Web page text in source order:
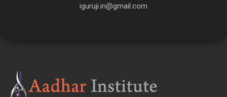
iguruji.in@gmail.com